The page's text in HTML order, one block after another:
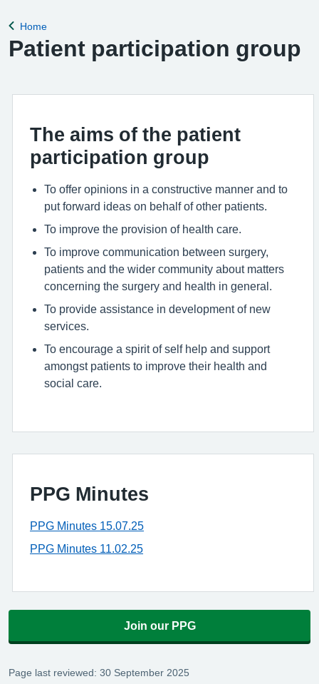
Back to
Home
Patient participation group
The aims of the patient
participation group
To offer opinions in a constructive manner and to
put forward ideas on behalf of other patients.
To improve the provision of health care.
To improve communication between surgery,
patients and the wider community about matters
concerning the surgery and health in general.
To provide assistance in development of new
services.
To encourage a spirit of self help and support
amongst patients to improve their health and
social care.
PPG Minutes
PPG Minutes 15.07.25
PPG Minutes 11.02.25
Join our PPG
Page last reviewed: 30 September 2025